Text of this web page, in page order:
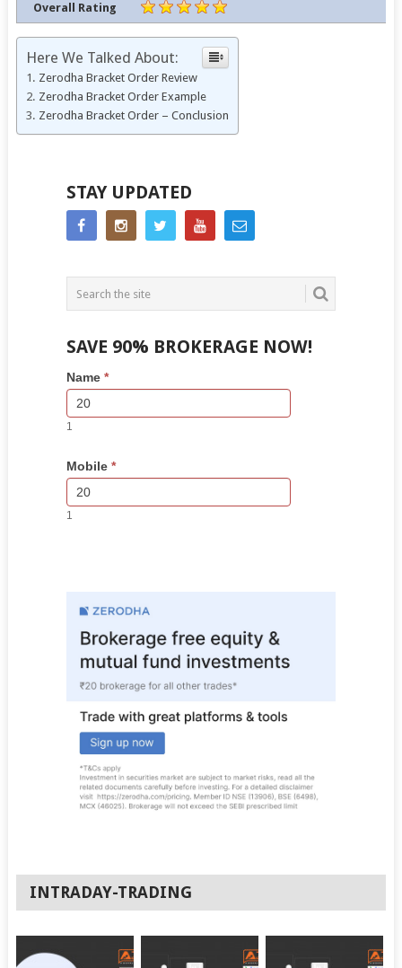
Overall Rating
Here We Talked About:
Zerodha Bracket Order Review
Zerodha Bracket Order Example
Zerodha Bracket Order – Conclusion
STAY UPDATED
SAVE 90% BROKERAGE NOW!
Side
Bar
Lead
Form
If
you
are
human,
this
field
blank.
Name *
1
Mobile *
1
INTRADAY-TRADING